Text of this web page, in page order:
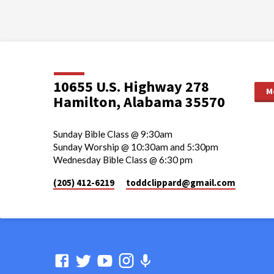
10655 U.S. Highway 278
Hamilton, Alabama 35570
Sunday Bible Class @ 9:30am
Sunday Worship @ 10:30am and 5:30pm
Wednesday Bible Class @ 6:30 pm
(205) 412-6219 toddclippard​@gmail.com